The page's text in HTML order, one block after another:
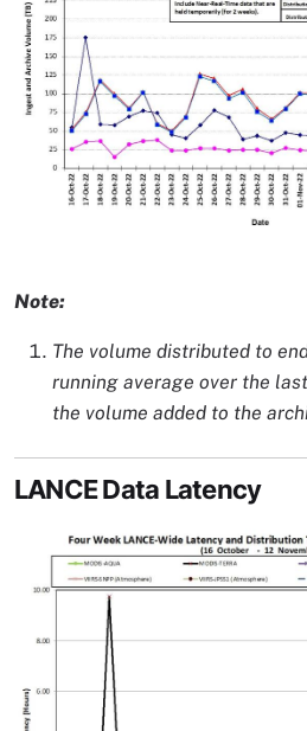
Image Caption
Note:
The volume distributed to
running average over the
the volume added to the
LANCE Data Latency
Image